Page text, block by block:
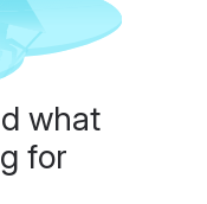
what
for